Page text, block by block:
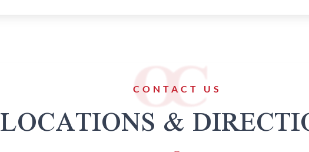
CONTACT US
LOCATIONS &